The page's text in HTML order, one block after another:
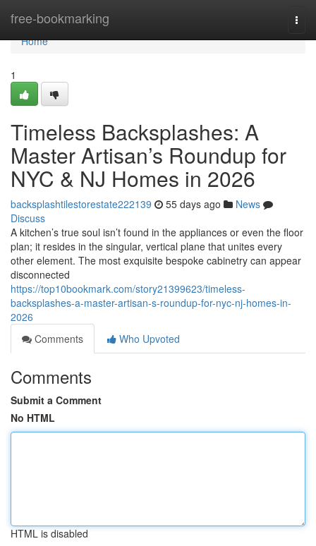
free-bookmarking
Home
Home
1
Timeless Backsplashes: A
Master Artisan’s Roundup for
NYC & NJ Homes in 2026
backsplashtilestorestate222139 55 days ago
News
Discuss
A kitchen’s true soul isn’t found in the appliances or even the floor
plan; it resides in the singular, vertical plane that unites every
other element. The most exquisite bespoke cabinetry can appear
disconnected
https://top10bookmark.com/story21399623/timeless-
backsplashes-a-master-artisan-s-roundup-for-nyc-nj-homes-in-
2026
Comments
Who Upvoted
Comments
Submit a Comment
No HTML
HTML is disabled